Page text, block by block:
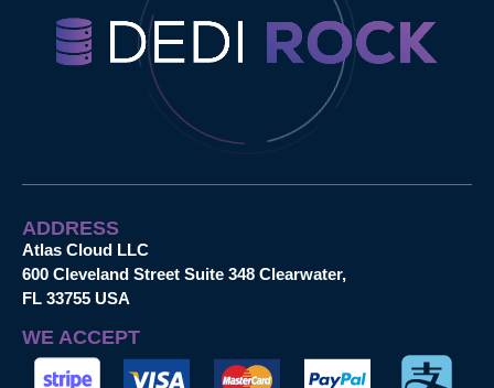
ADDRESS
Atlas Cloud LLC
600 Cleveland Street Suite 348 Clearwater,
FL 33755 USA
WE ACCEPT